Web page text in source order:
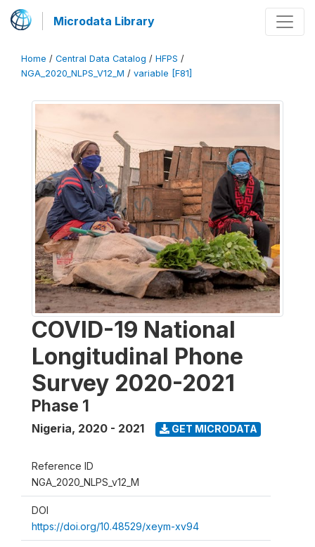
Microdata Library
Home / Central Data Catalog / HFPS /
NGA_2020_NLPS_V12_M / variable [F81]
COVID-19 National
Longitudinal Phone
Survey 2020-2021
Phase 1
Nigeria, 2020 - 2021 GET MICRODATA
Reference ID
NGA_2020_NLPS_v12_M
DOI
https://doi.org/10.48529/xeym-xv94